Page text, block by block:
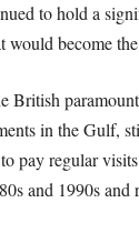
to hold a
would become
British
in the Gulf,
pay regular
and 1990s